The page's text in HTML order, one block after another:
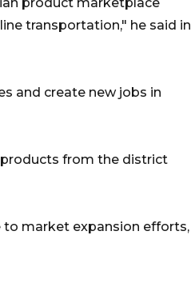
transportation," he said in
and create new jobs in
from the district
to market expansion efforts,